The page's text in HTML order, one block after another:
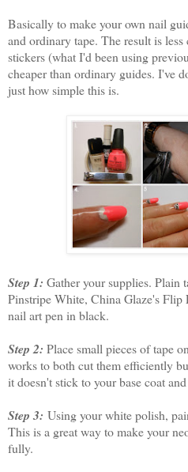
Basically to make your own nail
and ordinary tape. The result is
stickers (what I'd been using
cheaper than ordinary guides. I've
just how simple this is.
Step 1: Gather your supplies. Plain
Pinstripe White, China Glaze's
nail art pen in black.
Step 2: Place small pieces of tape
works to both cut them efficiently
it doesn't stick to your base coat
Step 3: Using your white polish,
This is a great way to make your
fully.